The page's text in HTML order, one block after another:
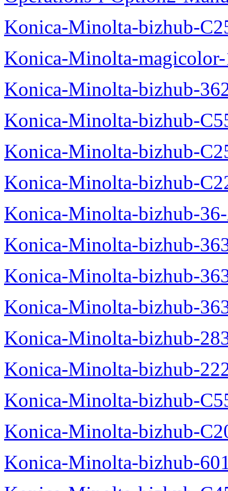
Konica-Minolta-bizhub-
Konica-Minolta-
Konica-Minolta-bizhub-
Konica-Minolta-bizhub-
Konica-Minolta-bizhub-
Konica-Minolta-bizhub-
Konica-Minolta-bizhub-
Konica-Minolta-bizhub-
Konica-Minolta-bizhub-
Konica-Minolta-bizhub-
Konica-Minolta-bizhub-
Konica-Minolta-bizhub-
Konica-Minolta-bizhub-
Konica-Minolta-bizhub-
Konica-Minolta-bizhub-